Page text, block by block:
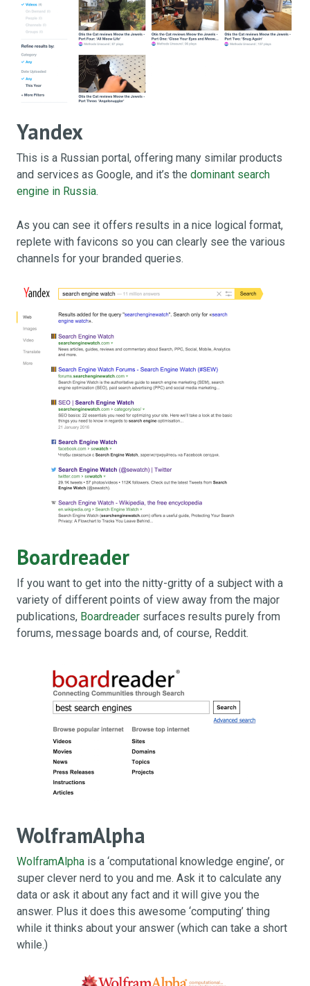
Yandex
This is a Russian portal, offering many similar products
and services as Google, and it’s the dominant search
engine in Russia.
As you can see it offers results in a nice logical format,
replete with favicons so you can clearly see the various
channels for your branded queries.
Boardreader
If you want to get into the nitty-gritty of a subject with a
variety of different points of view away from the major
publications, Boardreader surfaces results purely from
forums, message boards and, of course, Reddit.
WolframAlpha
WolframAlpha is a ‘computational knowledge engine’, or
super clever nerd to you and me. Ask it to calculate any
data or ask it about any fact and it will give you the
answer. Plus it does this awesome ‘computing’ thing
while it thinks about your answer (which can take a short
while.)